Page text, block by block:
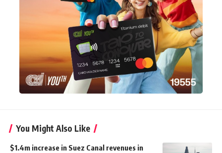
You Might Also Like
$1.4m increase in Suez Canal revenues in